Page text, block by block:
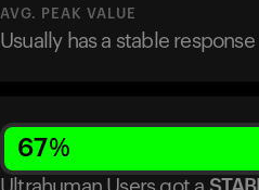
AVG. PEAK VALUE
Usually has a stable response
67%